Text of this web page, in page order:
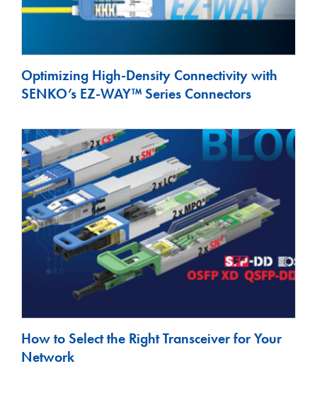
Optimizing High-Density Connectivity with
SENKO’s EZ-WAY™ Series Connectors
How to Select the Right Transceiver for Your
Network